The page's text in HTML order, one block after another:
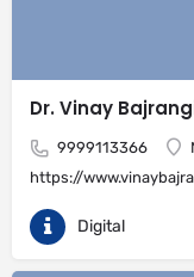
Dr. Vinay
9999113366
https://
Digital